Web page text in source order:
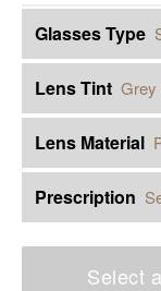
Glasses Type
Lens Tint Grey
Lens Material
Prescription
Select